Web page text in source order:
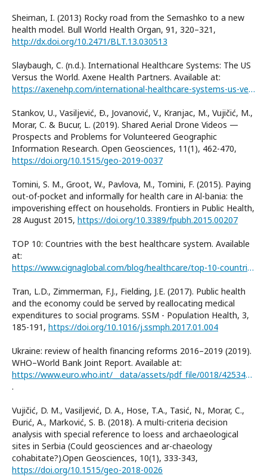
Sheiman, I. (2013) Rocky road from the Semashko to a new
health model. Bull World Health Organ, 91, 320–321,
http://dx.doi.org/10.2471/BLT.13.030513
Slaybaugh, C. (n.d.). International Healthcare Systems: The US
Versus the World. Axene Health Partners. Available at:
https://axenehp.com/international-healthcare-systems-us-versus-world/
Stankov, U., Vasiljević, Ð., Jovanović, V., Kranjac, M., Vujičić, M.,
Morar, C. & Bucur, L. (2019). Shared Aerial Drone Videos —
Prospects and Problems for Volunteered Geographic
Information Research. Open Geosciences, 11(1), 462-470,
https://doi.org/10.1515/geo-2019-0037
Tomini, S. M., Groot, W., Pavlova, M., Tomini, F. (2015). Paying
out-of-pocket and informally for health care in Al-bania: the
impoverishing effect on households. Frontiers in Public Health,
28 August 2015, https://doi.org/10.3389/fpubh.2015.00207
TOP 10: Countries with the best healthcare system. Available
at:
https://www.cignaglobal.com/blog/healthcare/top-10-countries-best-healthcare-system
Tran, L.D., Zimmerman, F.J., Fielding, J.E. (2017). Public health
and the economy could be served by reallocating medical
expenditures to social programs. SSM - Population Health, 3,
185-191, https://doi.org/10.1016/j.ssmph.2017.01.004
Ukraine: review of health financing reforms 2016–2019 (2019).
WHO–World Bank Joint Report. Available at:
https://www.euro.who.int/__data/assets/pdf_file/0018/425340/WHO-WB-Joint-Report_UKR_Full-report_Web.pdf
.
Vujičić, D. M., Vasiljević, D. A., Hose, T.A., Tasić, N., Morar, C.,
Ðurić, A., Marković, S. B. (2018). A multi-criteria decision
analysis with special reference to loess and archaeological
sites in Serbia (Could geosciences and ar-chaeology
cohabitate?).Open Geosciences, 10(1), 333-343,
https://doi.org/10.1515/geo-2018-0026